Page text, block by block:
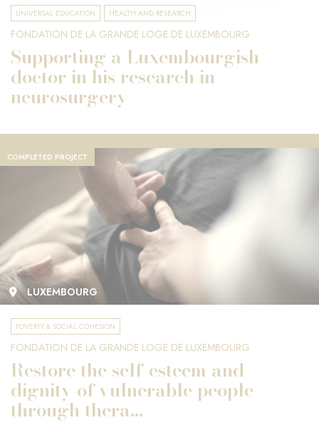
UNIVERSAL EDUCATION HEALTH AND RESEARCH
FONDATION DE LA GRANDE LOGE DE LUXEMBOURG
Supporting a Luxembourgish
doctor in his research in
neurosurgery
COMPLETED PROJECT
LUXEMBOURG
POVERTY & SOCIAL COHESION
FONDATION DE LA GRANDE LOGE DE LUXEMBOURG
Restore the self-esteem and
dignity of vulnerable people
through thera...